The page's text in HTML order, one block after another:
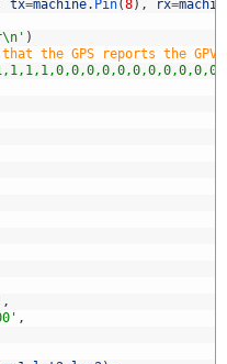
tx=machine. Pin(8) , rx=
)
the GPS reports the GPVTG
,
,